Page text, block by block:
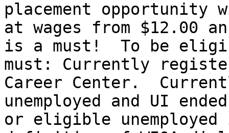
placement opportunity
at wages from $12.00
is a must!  To be
must: Currently
Career Center.
unemployed and UI
or eligible unemployed